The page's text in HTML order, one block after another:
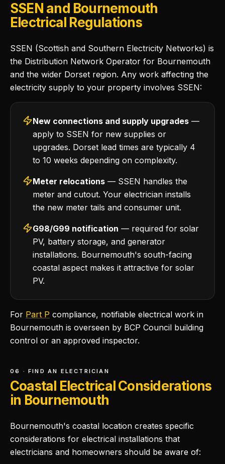
SSEN and Bournemouth
Electrical Regulations
SSEN (Scottish and Southern Electricity Networks) is
the Distribution Network Operator for Bournemouth
and the wider Dorset region. Any work affecting the
electricity supply to your property involves SSEN:
New connections and supply upgrades —
apply to SSEN for new supplies or
upgrades. Dorset lead times are typically 4
to 10 weeks depending on complexity.
Meter relocations — SSEN handles the
meter and cutout. Your electrician installs
the new meter tails and consumer unit.
G98/G99 notification — required for solar
PV, battery storage, and generator
installations. Bournemouth's south-facing
coastal aspect makes it attractive for solar
PV.
For Part P compliance, notifiable electrical work in
Bournemouth is overseen by BCP Council building
control or an approved inspector.
06 · FIND AN ELECTRICIAN
Coastal Electrical Considerations
in Bournemouth
Bournemouth's coastal location creates specific
considerations for electrical installations that
electricians and homeowners should be aware of: